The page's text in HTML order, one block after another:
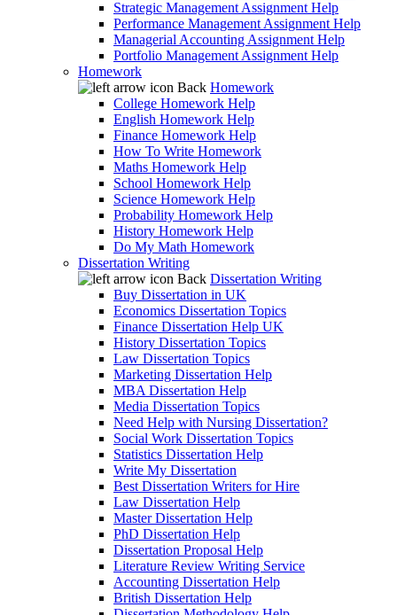
Strategic Management Assignment Help
Performance Management Assignment Help
Managerial Accounting Assignment Help
Portfolio Management Assignment Help
Homework
Back Homework
College Homework Help
English Homework Help
Finance Homework Help
How To Write Homework
Maths Homework Help
School Homework Help
Science Homework Help
Probability Homework Help
History Homework Help
Do My Math Homework
Dissertation Writing
Back Dissertation Writing
Buy Dissertation in UK
Economics Dissertation Topics
Finance Dissertation Help UK
History Dissertation Topics
Law Dissertation Topics
Marketing Dissertation Help
MBA Dissertation Help
Media Dissertation Topics
Need Help with Nursing Dissertation?
Social Work Dissertation Topics
Statistics Dissertation Help
Write My Dissertation
Best Dissertation Writers for Hire
Law Dissertation Help
Master Dissertation Help
PhD Dissertation Help
Dissertation Proposal Help
Literature Review Writing Service
Accounting Dissertation Help
British Dissertation Help